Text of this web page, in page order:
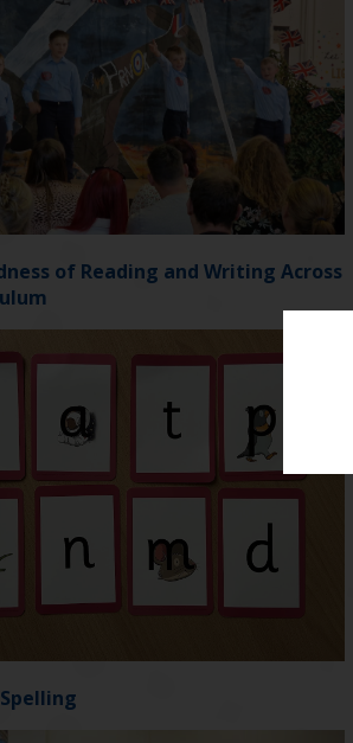
of Reading and Writing Across